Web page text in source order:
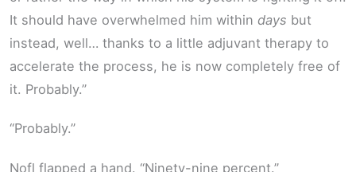
It should have overwhelmed him within days but
instead, well… thanks to a little adjuvant therapy to
accelerate the process, he is now completely free of
it. Probably.”
“Probably.”
Nofl flapped a hand. “Ninety-nine percent.”